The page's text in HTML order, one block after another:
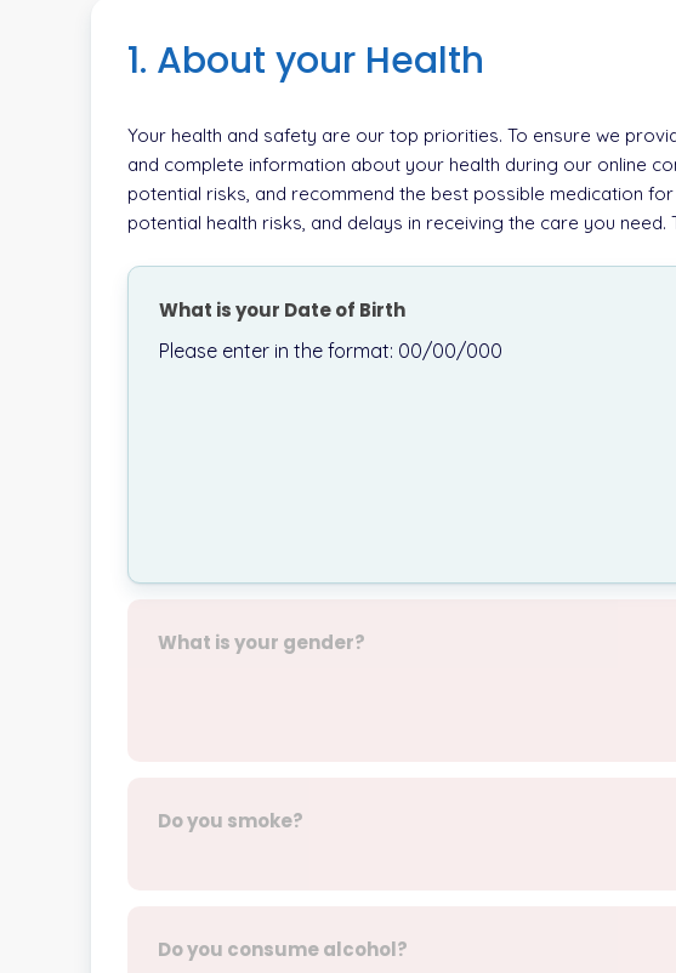
1. About your Health
Your health and safety are our top priorities. To ensure we
and complete information about your health during our online
potential risks, and recommend the best possible medication
potential health risks, and delays in receiving the care you
What is your Date of Birth
Please enter in the format: 00/00/000
What is your gender?
Do you smoke?
Do you consume alcohol?